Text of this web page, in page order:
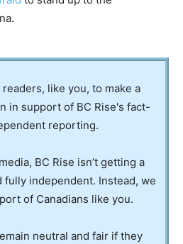
readers, like you, to make a
in support of BC Rise's fact-
reporting.
BC Rise isn’t getting a
independent. Instead, we
of Canadians like you.
neutral and fair if they